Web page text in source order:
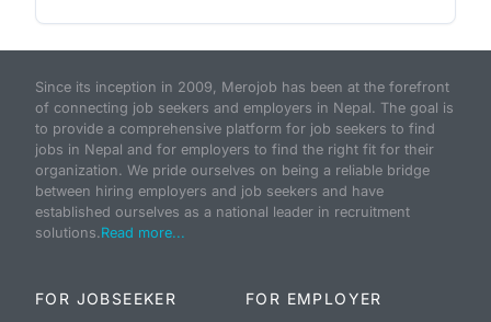
Since its inception in 2009, Merojob has been at the forefront
of connecting job seekers and employers in Nepal. The goal is
to provide a comprehensive platform for job seekers to find
jobs in Nepal and for employers to find the right fit for their
organization. We pride ourselves on being a reliable bridge
between hiring employers and job seekers and have
established ourselves as a national leader in recruitment
solutions.Read more...
FOR JOBSEEKER FOR EMPLOYER